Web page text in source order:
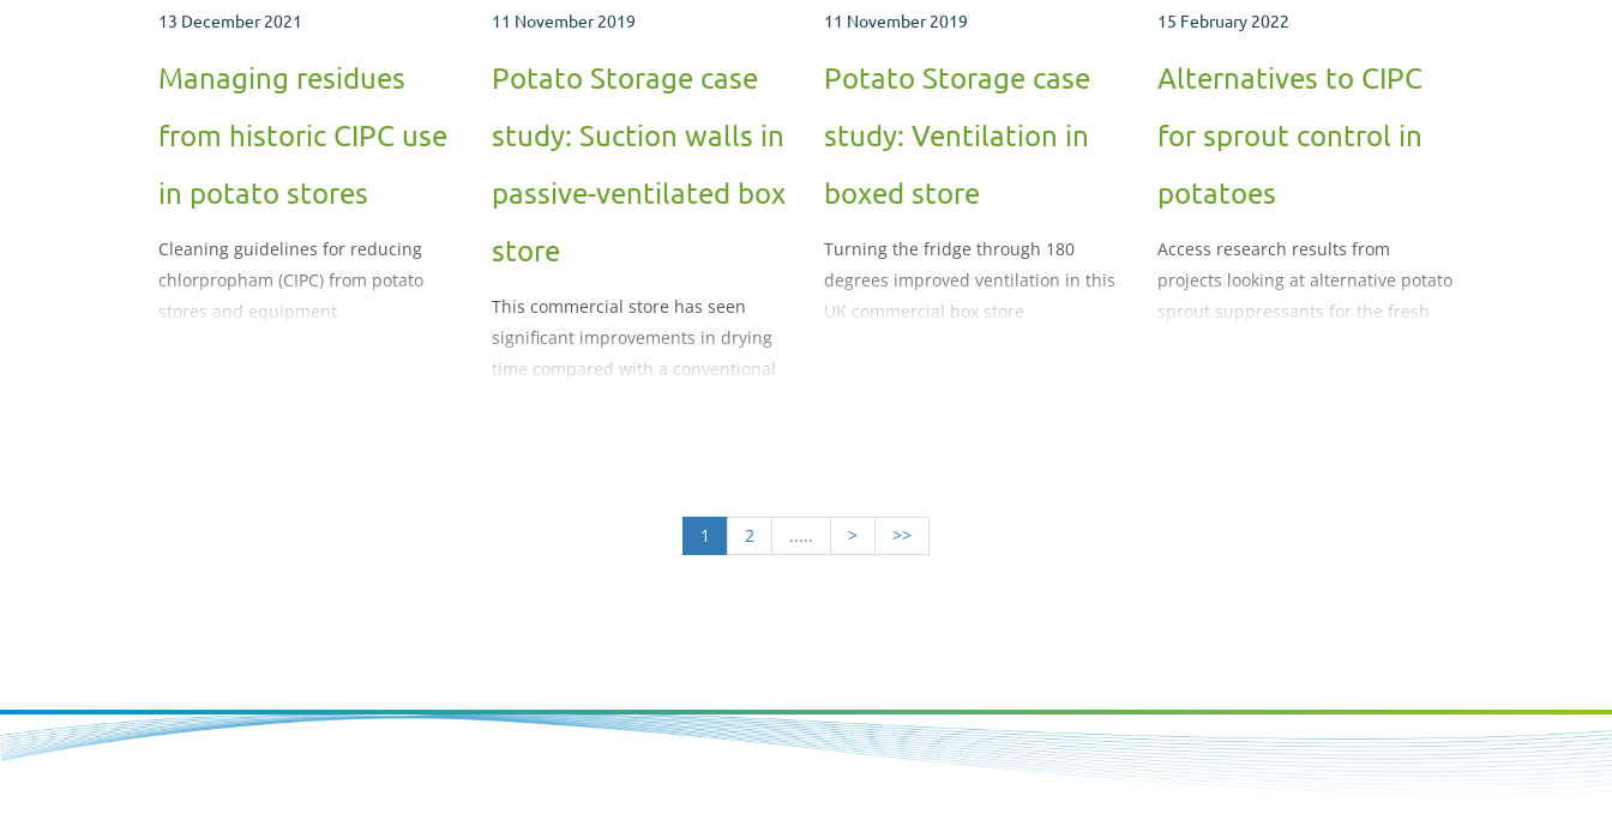
13 December 2021
Managing residues
from historic CIPC use
in potato stores
Cleaning guidelines for reducing
chlorpropham (CIPC) from potato
stores and equipment
11 November 2019
Potato Storage case
study: Suction walls in
passive-ventilated box
store
This commercial store has seen
significant improvements in drying
time compared with a conventional
11 November 2019
Potato Storage case
study: Ventilation in
boxed store
Turning the fridge through 180
degrees improved ventilation in this
UK commercial box store
15 February 2022
Alternatives to CIPC
for sprout control in
potatoes
Access research results from
projects looking at alternative potato
sprout suppressants for the fresh
1 2 ..... > >>